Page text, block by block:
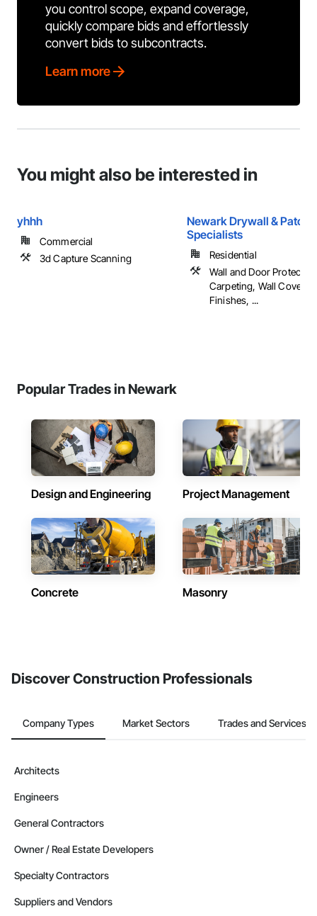
you control scope, expand coverage,
quickly compare bids and effortlessly
convert bids to subcontracts.
Learn more
You might also be interested in
yhhh
Commercial
3d Capture Scanning
Newark Drywall & Patch
Specialists
Residential
Wall and Door
Carpeting, Wall
Finishes, ...
Popular Trades in Newark
Design and Engineering Project Management
Concrete Masonry
Discover Construction Professionals
Company Types Market Sectors Trades and Services
Architects
Engineers
General Contractors
Owner / Real Estate Developers
Specialty Contractors
Suppliers and Vendors